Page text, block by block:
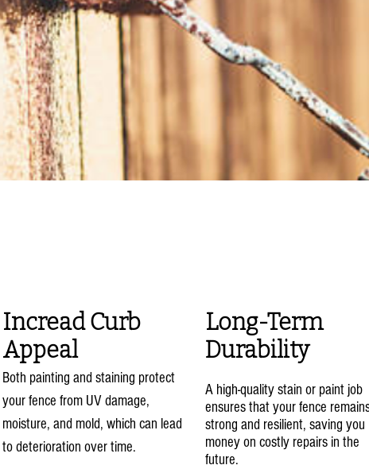
Incread Curb
Appeal
Both painting and staining protect
your fence from UV damage,
moisture, and mold, which can lead
to deterioration over time.
Long-Term
Durability
A high-quality stain or paint job
ensures that your fence
strong and resilient, saving you
money on costly repairs in the
future.